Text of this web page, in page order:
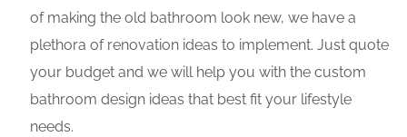
of making the old bathroom look new, we have a
plethora of renovation ideas to implement. Just quote
your budget and we will help you with the custom
bathroom design ideas that best fit your lifestyle
needs.